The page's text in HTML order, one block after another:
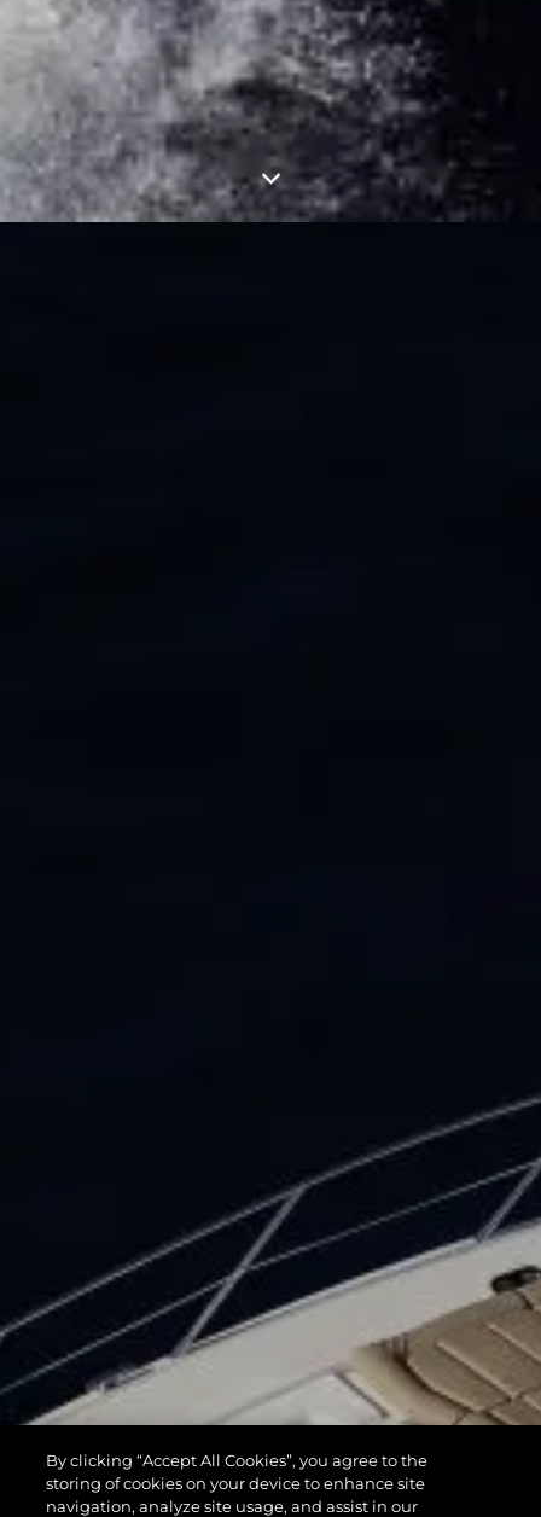
By clicking “Accept All Cookies”, you agree to the
storing of cookies on your device to enhance site
navigation, analyze site usage, and assist in our